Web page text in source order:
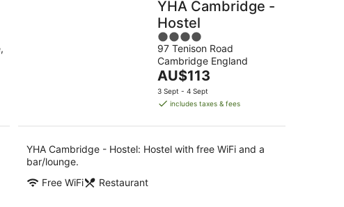
YHA Cambridge -
Hostel
4
out
of
5
97 Tenison Road
Cambridge England
The
price
is
per
night
AU$113
3 Sept - 4 Sept
includes taxes & fees
YHA Cambridge - Hostel: Hostel with free WiFi and a
bar/lounge.
Free WiFi
Restaurant